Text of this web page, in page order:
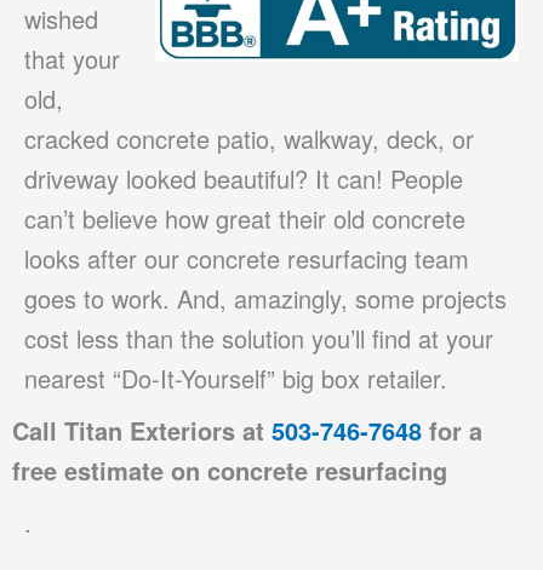
wished
that your
old,
cracked concrete patio, walkway, deck, or
driveway looked beautiful? It can! People
can’t believe how great their old concrete
looks after our concrete resurfacing team
goes to work. And, amazingly, some projects
cost less than the solution you’ll find at your
nearest “Do-It-Yourself” big box retailer.
Call Titan Exteriors at 503-746-7648 for a
free estimate on concrete resurfacing
.